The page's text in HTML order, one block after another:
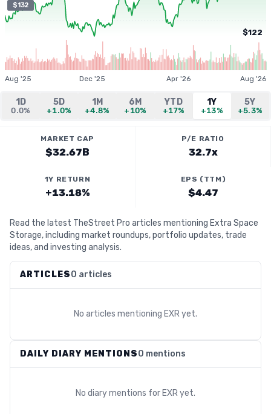
$132
$122
Aug '25 Dec '25 Apr '26 Aug '26
1D
0.0%
5D
+1.0%
1M
+4.8%
6M
+10%
YTD
+17%
1Y
+13%
5Y
+5.3%
MARKET CAP
$32.67B
P/E RATIO
32.7x
1Y RETURN
+13.18%
EPS (TTM)
$4.47
Read the latest TheStreet Pro articles mentioning Extra Space
Storage, including market roundups, portfolio updates, trade
ideas, and investing analysis.
ARTICLES0 articles
No articles mentioning EXR yet.
DAILY DIARY MENTIONS0 mentions
No diary mentions for EXR yet.